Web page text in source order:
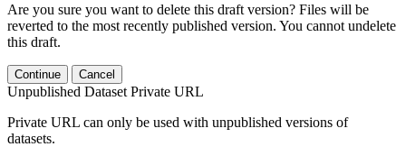
Are you sure you want to delete this draft version? Files will be
reverted to the most recently published version. You cannot undelete
this draft.
Continue Cancel
Unpublished Dataset Private URL
Private URL can only be used with unpublished versions of
datasets.